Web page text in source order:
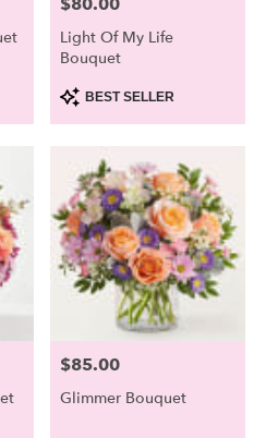
Light Of My Life
Bouquet
Product
Tags:
BEST SELLER
Price:
$85.00
Glimmer Bouquet